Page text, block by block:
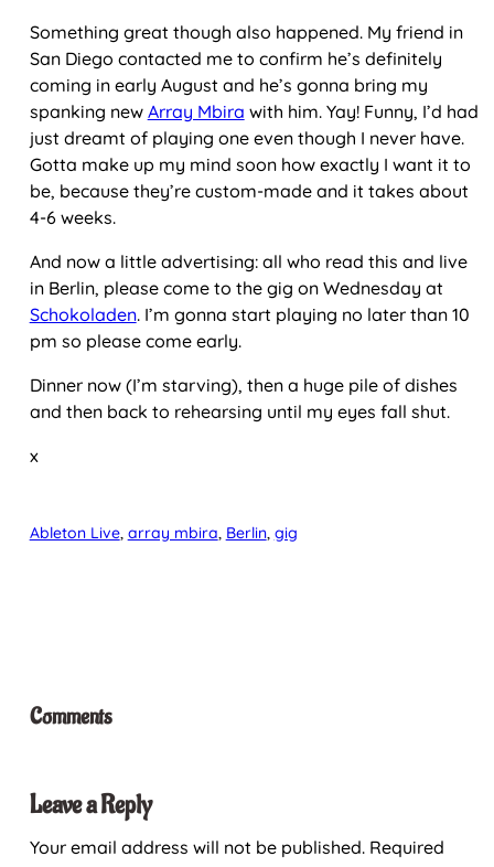
Something great though also happened. My friend in
San Diego contacted me to confirm he’s definitely
coming in early August and he’s gonna bring my
spanking new Array Mbira with him. Yay! Funny, I’d had
just dreamt of playing one even though I never have.
Gotta make up my mind soon how exactly I want it to
be, because they’re custom-made and it takes about
4-6 weeks.
And now a little advertising: all who read this and live
in Berlin, please come to the gig on Wednesday at
Schokoladen. I’m gonna start playing no later than 10
pm so please come early.
Dinner now (I’m starving), then a huge pile of dishes
and then back to rehearsing until my eyes fall shut.
x
Ableton Live, array mbira, Berlin, gig
Comments
Leave a Reply
Your email address will not be published. Required